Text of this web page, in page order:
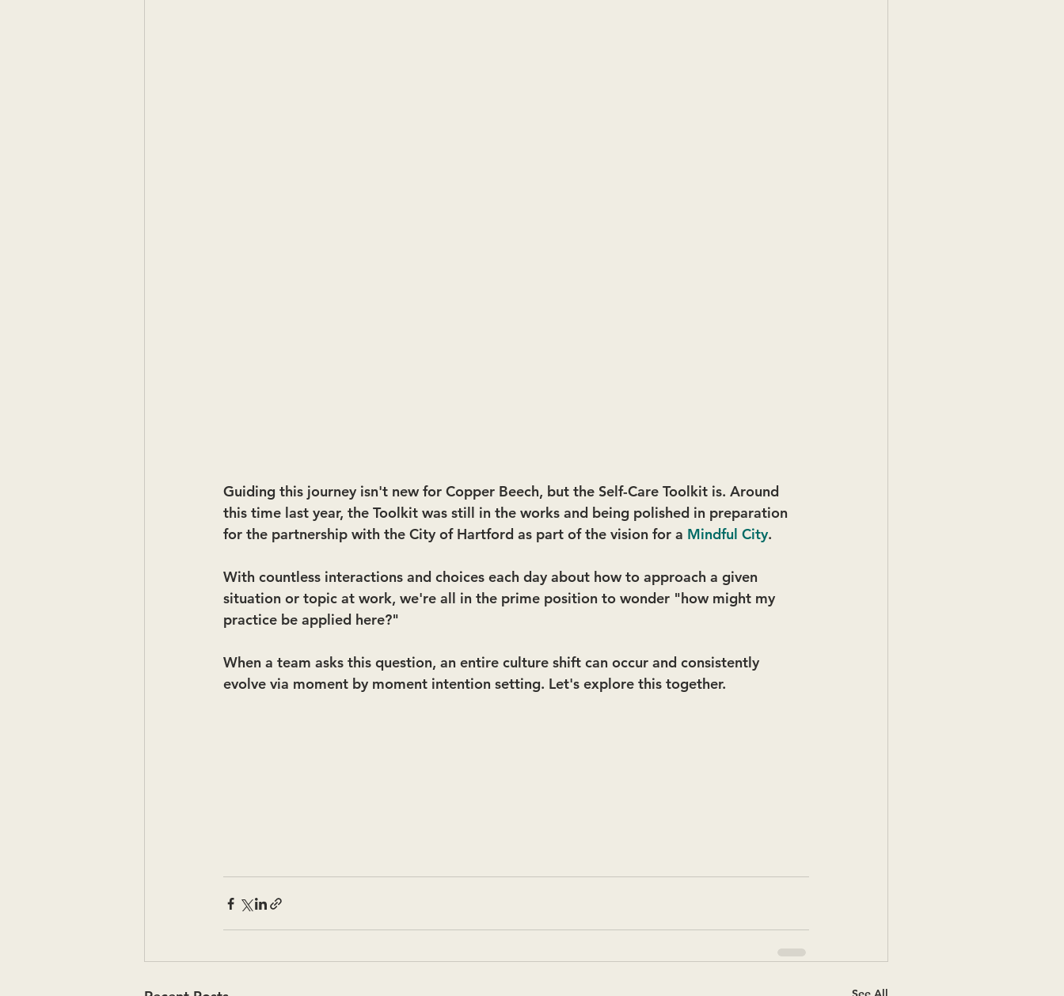
Guiding this journey isn't new for Copper Beech, but the Self-Care Toolkit is. Around
this time last year, the Toolkit was still in the works and being polished in preparation
for the partnership with the City of Hartford as part of the vision for a Mindful City.
With countless interactions and choices each day about how to approach a given
situation or topic at work, we're all in the prime position to wonder "how might my
practice be applied here?"
When a team asks this question, an entire culture shift can occur and consistently
evolve via moment by moment intention setting. Let's explore this together.